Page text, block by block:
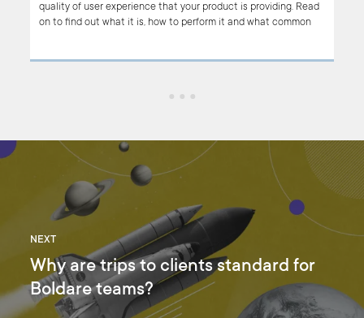
quality of user experience that your product is providing. Read
on to find out what it is, how to perform it and what common
NEXT
Why are trips to clients standard for
Boldare teams?